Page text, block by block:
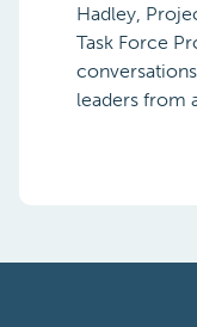
Hadley,
Task Force
leaders from